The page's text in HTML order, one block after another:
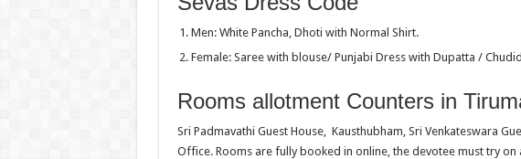
Men: White Pancha, Dhoti with Normal Shirt.
Female: Saree with blouse/ Punjabi Dress with Dupatta /
Rooms allotment Counters in
Sri Padmavathi Guest House, Kausthubham, Sri Venkateswara
Office. Rooms are fully booked in online, the devotee must try on